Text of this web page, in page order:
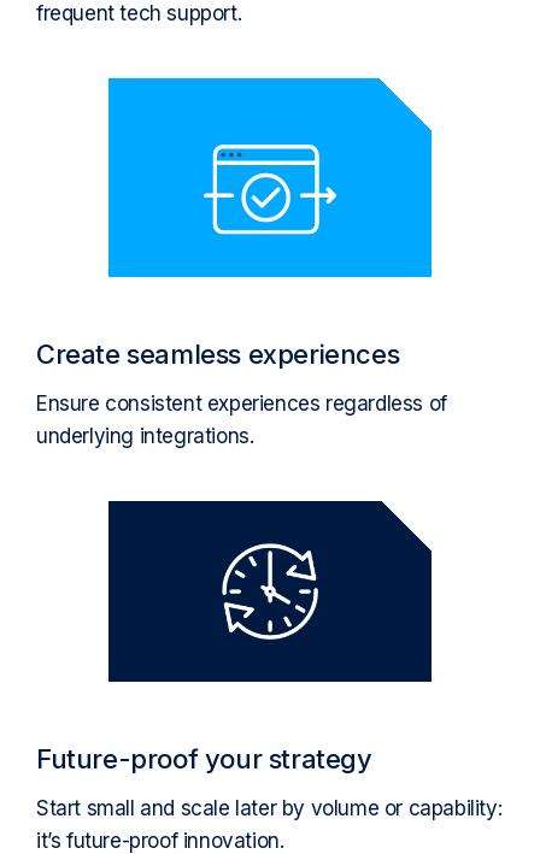
frequent tech support.
Create seamless experiences
Ensure consistent experiences regardless of
underlying integrations.
Future-proof your strategy
Start small and scale later by volume or capability:
it’s future-proof innovation.